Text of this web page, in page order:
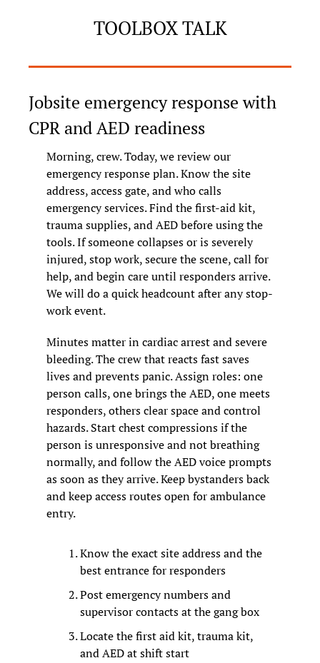
TOOLBOX TALK
Jobsite emergency response with
CPR and AED readiness
Morning, crew. Today, we review our
emergency response plan. Know the site
address, access gate, and who calls
emergency services. Find the first-aid kit,
trauma supplies, and AED before using the
tools. If someone collapses or is severely
injured, stop work, secure the scene, call for
help, and begin care until responders arrive.
We will do a quick headcount after any stop-
work event.
Minutes matter in cardiac arrest and severe
bleeding. The crew that reacts fast saves
lives and prevents panic. Assign roles: one
person calls, one brings the AED, one meets
responders, others clear space and control
hazards. Start chest compressions if the
person is unresponsive and not breathing
normally, and follow the AED voice prompts
as soon as they arrive. Keep bystanders back
and keep access routes open for ambulance
entry.
Know the exact site address and the
best entrance for responders
Post emergency numbers and
supervisor contacts at the gang box
Locate the first aid kit, trauma kit,
and AED at shift start